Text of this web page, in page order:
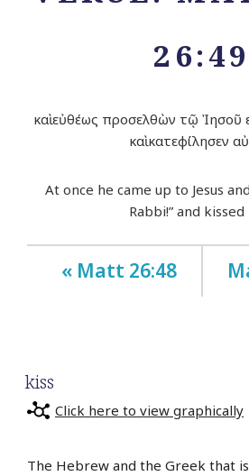
26:49
καὶ εὐθέως προσελθὼν τῷ Ἰησοῦ
καὶ κατεφίλησεν
At once he came up to Jesus
Rabbi!” and kissed
« Matt 26:48
kiss
Click here to view graphically
The Hebrew and the Greek that